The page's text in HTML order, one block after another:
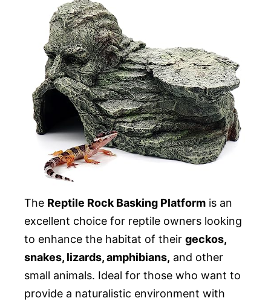
The Reptile Rock Basking Platform is an
excellent choice for reptile owners looking
to enhance the habitat of their geckos,
snakes, lizards, amphibians, and other
small animals. Ideal for those who want to
provide a naturalistic environment with